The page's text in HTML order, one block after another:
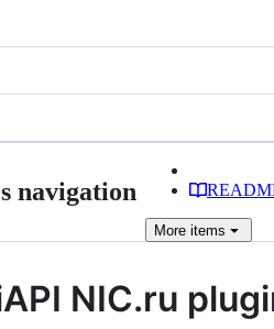
navigation
More items
NIC.ru